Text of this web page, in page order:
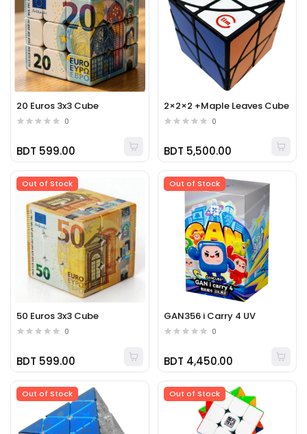
20 Euros 3x3 Cube
0
BDT 599.00
2×2×2 +Maple Leaves Cube
0
BDT 5,500.00
Out of Stock
50 Euros 3x3 Cube
0
BDT 599.00
Out of Stock
GAN356 i Carry 4 UV
0
BDT 4,450.00
Out of Stock Out of Stock